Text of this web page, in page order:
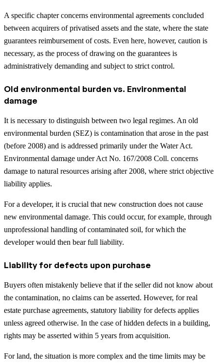
A specific chapter concerns environmental agreements concluded
between acquirers of privatised assets and the state, where the state
guarantees reimbursement of costs. Even here, however, caution is
necessary, as the process of drawing on the guarantees is
administratively demanding and subject to strict control.
Old environmental burden vs. Environmental
damage
It is necessary to distinguish between two legal regimes. An old
environmental burden (SEZ) is contamination that arose in the past
(before 2008) and is addressed primarily under the Water Act.
Environmental damage under Act No. 167/2008 Coll. concerns
damage to natural resources arising after 2008, where strict objective
liability applies.
For a developer, it is crucial that new construction does not cause
new environmental damage. This could occur, for example, through
unprofessional handling of contaminated soil, for which the
developer would then bear full liability.
Liability for defects upon purchase
Buyers often mistakenly believe that if the seller did not know about
the contamination, no claims can be asserted. However, for real
estate purchase agreements, statutory liability for defects applies
unless agreed otherwise. In the case of hidden defects in a building,
rights may be asserted within 5 years from acquisition.
For land, the situation is more complex and the time limits may be